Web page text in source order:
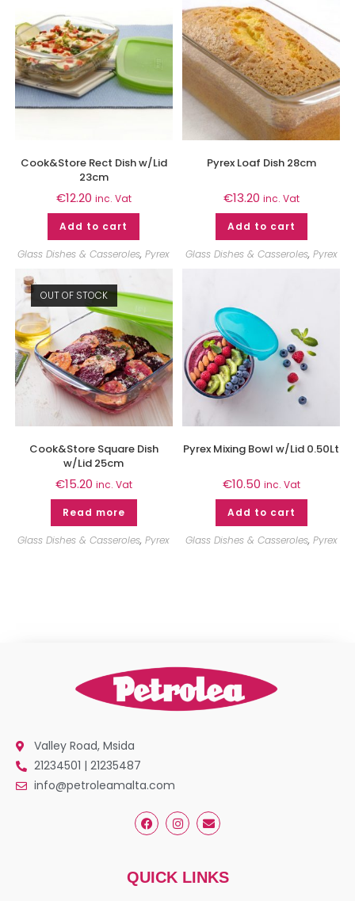
Cook&Store Rect Dish w/Lid
23cm
€12.20 inc. Vat
Add to cart
Glass Dishes & Casseroles,Pyrex
Pyrex Loaf Dish 28cm
€13.20 inc. Vat
Add to cart
Glass Dishes & Casseroles, Pyrex
OUT OF STOCK
Cook&Store Square Dish
w/Lid 25cm
€15.20 inc. Vat
Read more
Glass Dishes & Casseroles,Pyrex
Pyrex Mixing Bowl w/Lid 0.50Lt
€10.50 inc. Vat
Add to cart
Glass Dishes & Casseroles, Pyrex
Valley Road, Msida
21234501 | 21235487
info@petroleamalta.com
QUICK LINKS